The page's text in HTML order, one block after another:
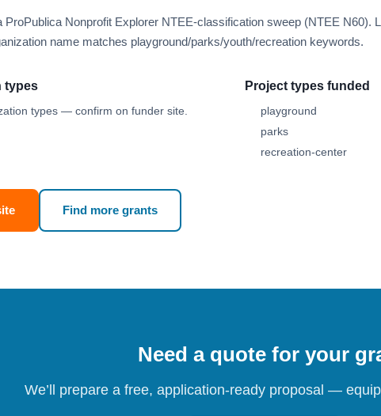
ProPublica Nonprofit Explorer NTEE-classification sweep (NTEE N60).
name matches playground/parks/youth/recreation keywords.
types
types — confirm on funder site.
Project types funded
playground
parks
recreation-center
Find more grants
Need a quote for your
We’ll prepare a free, application-ready proposal —